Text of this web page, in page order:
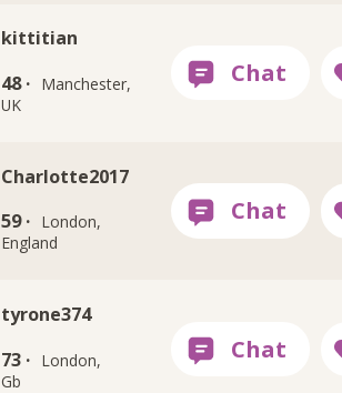
kittitian
48 · Manchester,
UK
Charlotte2017
59 · London,
England
tyrone374
73 · London,
Gb